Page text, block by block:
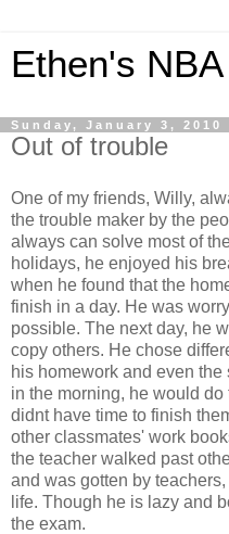
Ethen's
Sunday, January 3, 2010
Out of trouble
One of my friends, Willy,
the trouble maker by the
always can solve most of
holidays, he enjoyed his
when he found that the
finish in a day. He was
possible. The next day, he
copy others. He chose
his homework and even
in the morning, he would
didnt have time to finish
other classmates' work
the teacher walked past
and was gotten by
life. Though he is lazy and
the exam.